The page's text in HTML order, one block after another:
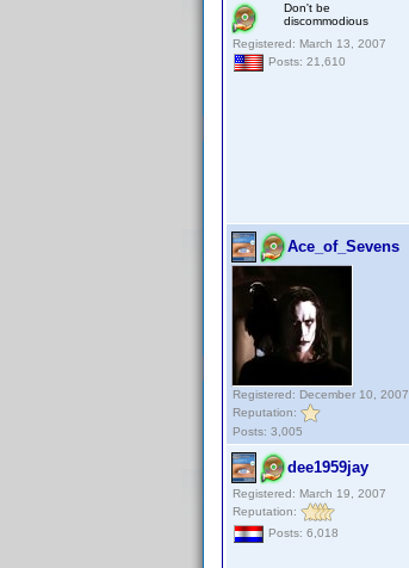
Don't be
discommodious
Registered: March 13, 2007
Posts: 21,610
Ace_of_Sevens
Registered: December 10, 2007
Reputation:
Posts: 3,005
dee1959jay
Registered: March 19, 2007
Reputation:
Posts: 6,018